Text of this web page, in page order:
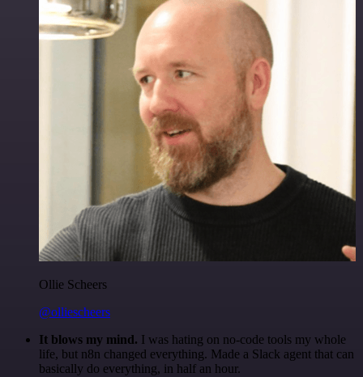
Ollie Scheers
@olliescheers
It blows my mind. I was hating on no-code tools my whole
life, but n8n changed everything. Made a Slack agent that can
basically do everything, in half an hour.